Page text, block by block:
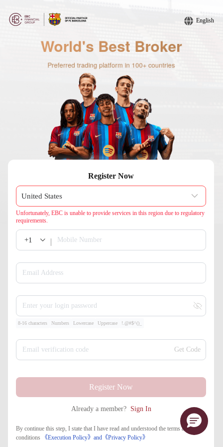
English
Register Now
Unfortunately, EBC is unable to provide services in this region due to regulatory
requirements.
+1 Mobile Number
Email Address
Enter your login password
8-16 characters Numbers Lowercase Uppercase !.@#$^()_
Email verification code Get Code
Register Now
Already a member? Sign In
By continue this step, I state that I have read and understood the terms and
conditions
《Execution Policy》and 《​Privacy Policy》